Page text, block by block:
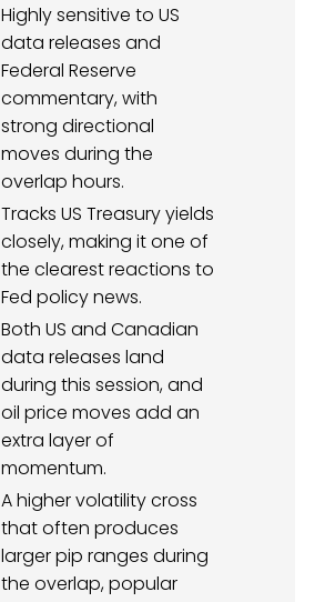
Highly sensitive to US
data releases and
Federal Reserve
commentary, with
strong directional
moves during the
overlap hours.
Tracks US Treasury yields
closely, making it one of
the clearest reactions to
Fed policy news.
Both US and Canadian
data releases land
during this session, and
oil price moves add an
extra layer of
momentum.
A higher volatility cross
that often produces
larger pip ranges during
the overlap, popular